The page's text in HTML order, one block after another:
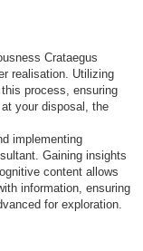
Crataegus
realisation. Utilizing
process, ensuring
your disposal, the
implementing
Gaining insights
content allows
information, ensuring
for exploration.